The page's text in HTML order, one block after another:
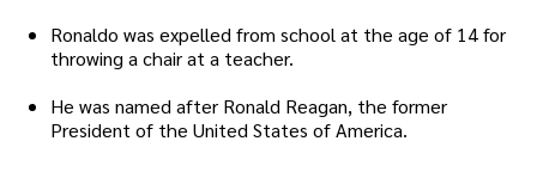
Ronaldo was expelled from school at the age of 14 for
throwing a chair at a teacher.
He was named after Ronald Reagan, the former
President of the United States of America.